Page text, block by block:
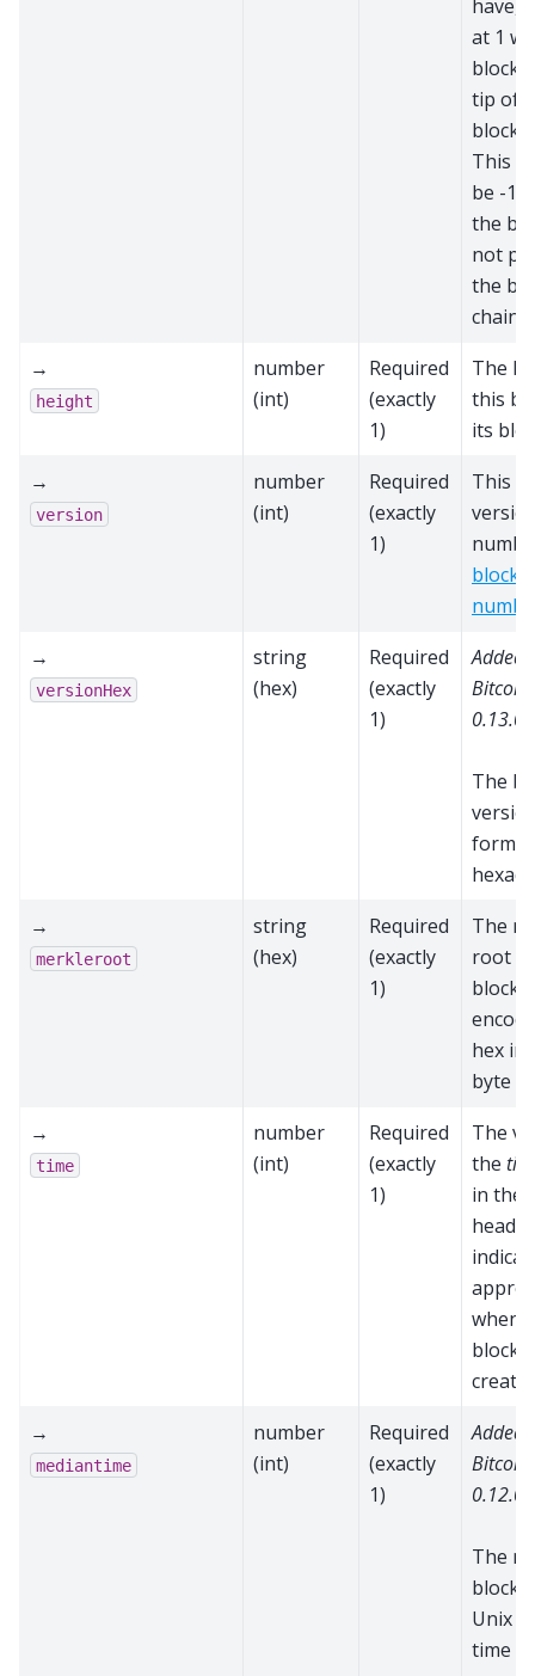
have,
at 1
block
tip of
block
This
be -1
the
not
the
chain
→
height
number
(int)
Required
(exactly
1)
The
this
its
→
version
number
(int)
Required
(exactly
1)
This
block
→
versionHex
string
(hex)
Required
(exactly
1)
Added
Bitcoin
0.13.0
The
→
merkleroot
string
(hex)
Required
(exactly
1)
The
root
block,
hex in
byte
→
time
number
(int)
Required
(exactly
1)
The
the
in the
when
block
→
mediantime
number
(int)
Required
(exactly
1)
Added
Bitcoin
0.12.0
The
block
Unix
time